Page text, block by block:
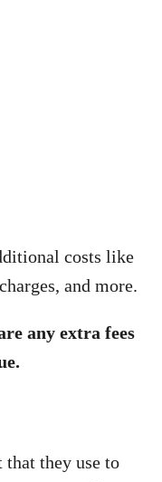
costs like
and more.
any extra fees
that they use to